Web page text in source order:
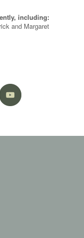
including:
and Margaret